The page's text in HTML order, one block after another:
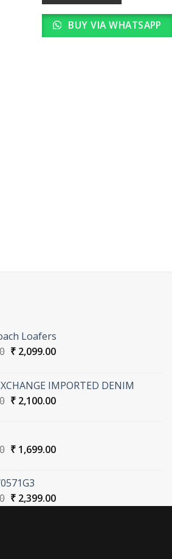
BUY VIA WHATSAPP
Loafers
Original
₹ 20,990.00.
₹2,099.00Current
₹ 2,099.00.
IMPORTED DENIM
Original
₹2,100.00Current
Original
₹ 16,990.00.
₹1,699.00Current
Original
price
₹2,399.00Current
price